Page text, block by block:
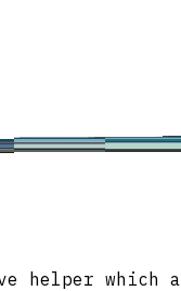
helper